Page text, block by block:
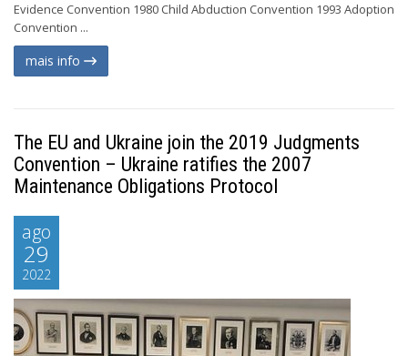
Evidence Convention 1980 Child Abduction Convention 1993 Adoption
Convention ...
mais info
The EU and Ukraine join the 2019 Judgments
Convention – Ukraine ratifies the 2007
Maintenance Obligations Protocol
ago
29
2022